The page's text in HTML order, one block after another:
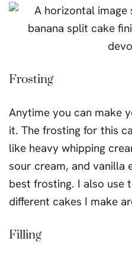
Frosting
Anytime you can make
it. The frosting for this
like heavy whipping
sour cream, and vanilla
best frosting. I also use
different cakes I make
Filling